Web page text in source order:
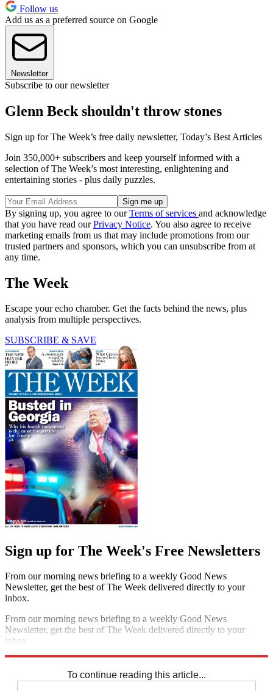
Follow us
Add us as a preferred source on Google
Newsletter
Subscribe to our newsletter
Glenn Beck shouldn't throw stones
Sign up for The Week’s free daily newsletter, Today’s Best Articles
Join 350,000+ subscribers and keep yourself informed with a
selection of The Week’s most interesting, enlightening and
entertaining stories - plus daily puzzles.
By signing up, you agree to ourTerms of services and acknowledge
that you have read ourPrivacy Notice. You also agree to receive
marketing emails from us that may include promotions from our
trusted partners and sponsors, which you can unsubscribe from at
any time.
The Week
Escape your echo chamber. Get the facts behind the news, plus
analysis from multiple perspectives.
SUBSCRIBE & SAVE
Sign up for The Week's Free Newsletters
From our morning news briefing to a weekly Good News
Newsletter, get the best of The Week delivered directly to your
inbox.
From our morning news briefing to a weekly Good News
Newsletter, get the best of The Week delivered directly to your
inbox.
To continue reading this article...